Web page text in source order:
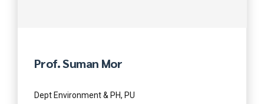
Prof. Suman Mor
Dept Environment & PH, PU